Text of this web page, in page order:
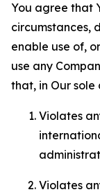
You agree that
circumstances,
enable use of,
use any
that, in Our sole
Violates
Violates